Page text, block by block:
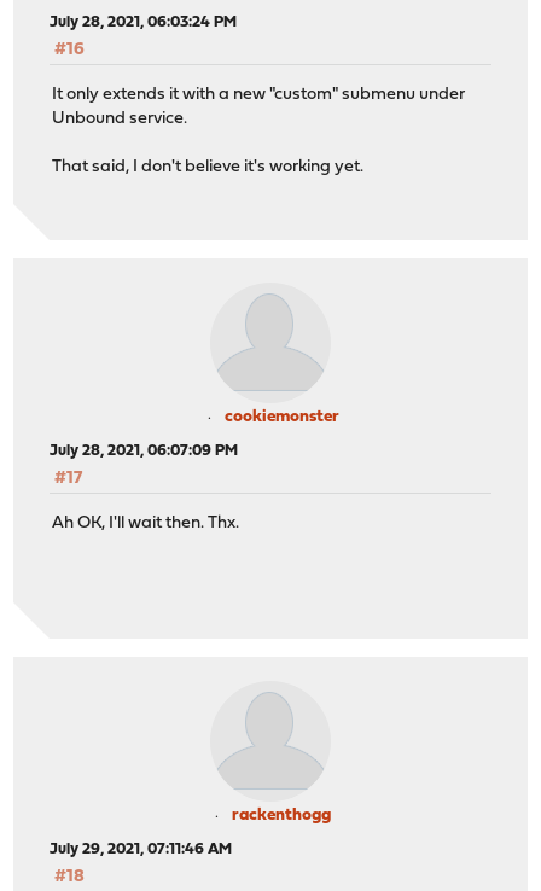
July 28, 2021, 06:03:24 PM
#16
It only extends it with a new "custom" submenu under
Unbound service.
That said, I don't believe it's working yet.
cookiemonster
July 28, 2021, 06:07:09 PM
#17
Ah OK, I'll wait then. Thx.
rackenthogg
July 29, 2021, 07:11:46 AM
#18